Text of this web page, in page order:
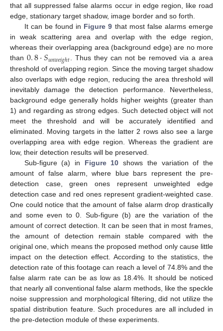
that all suppressed false alarms occur in edge region, like road
edge, stationary target shadow, image border and so forth.
It can be found in Figure 9 that most false alarms emerge
in weak scattering area and overlap with the edge region,
whereas their overlapping area (background edge) are no more
than 0.8·𝑆𝑢𝑛𝑤𝑒𝑖𝑔ℎ𝑡 . Thus they can not be removed via a area
threshold of overlapping region. Since the moving target shadow
also overlaps with edge region, reducing the area threshold will
inevitably damage the detection performance. Nevertheless,
background edge generally holds higher weights (greater than
1) and regarding as strong edges. Such detected object will not
meet the threshold and will be accurately identified and
eliminated. Moving targets in the latter 2 rows also see a large
overlapping area with edge region. Whereas the gradient are
low, their detection results will be preserved.
Sub-figure (a) in Figure 10 shows the variation of the
amount of false alarm, where blue bars represent the pre-
detection case, green ones represent unweighted edge
detection case and red ones represent gradient-weighted case.
One could notice that the amount of false alarm drop drastically
and some even to 0. Sub-figure (b) are the variation of the
amount of correct detection. It can be seen that in most frames,
the amount of detection remain stable compared with the
original one, which means the proposed method only cause little
impact on the detection effect. According to the statistics, the
detection rate of this footage can reach a level of 74.8% and the
false alarm rate can be as low as 18.4%. It should be noticed
that nearly all conventional false alarm methods, like the speckle
noise suppression and morphological filtering, did not utilize the
spatial distribution feature. Such procedures are all included in
the pre-detection module of these experiments.